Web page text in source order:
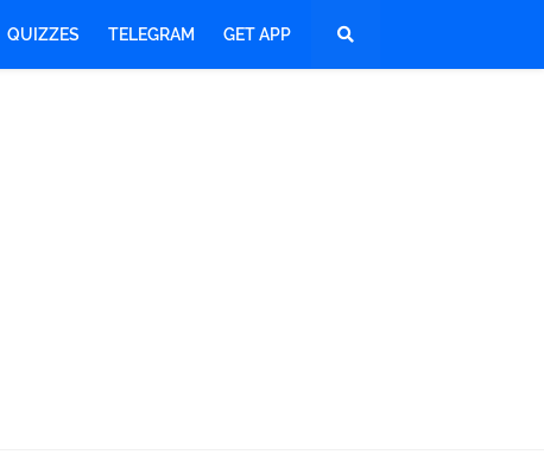
QUIZZES TELEGRAM GET APP